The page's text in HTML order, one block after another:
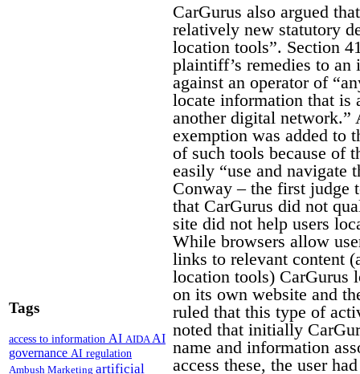
Tags
access to information AI AIDAAI
governance AI regulation
Ambush Marketing artificial
CarGurus also argued
relatively new statutory
location tools”. Section
plaintiff’s remedies to
against an operator of
locate information that is
another digital network.”
exemption was added to
of such tools because of
easily “use and navigate
Conway – the first judge
that CarGurus did not
site did not help users
While browsers allow
links to relevant content
location tools) CarGurus
on its own website and
ruled that this type of
noted that initially
name and information
access these, the user